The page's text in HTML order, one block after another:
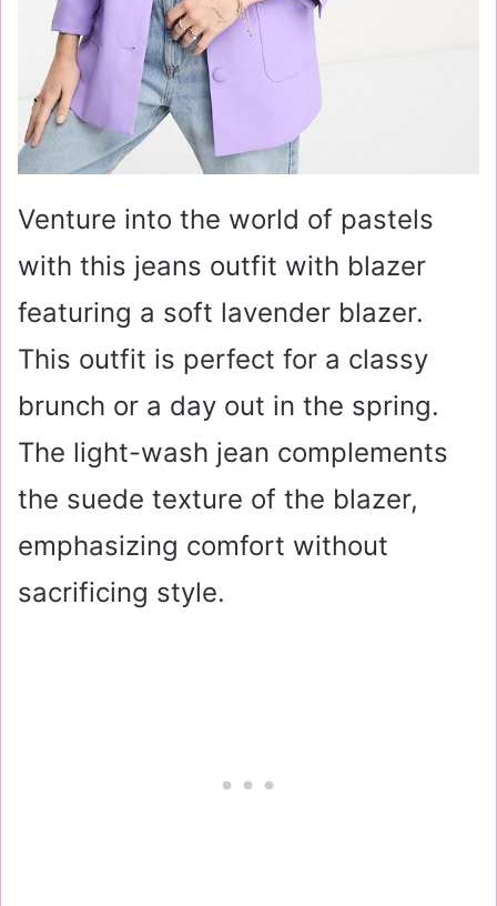
Venture into the world of pastels
with this jeans outfit with blazer
featuring a soft lavender blazer.
This outfit is perfect for a classy
brunch or a day out in the spring.
The light-wash jean complements
the suede texture of the blazer,
emphasizing comfort without
sacrificing style.